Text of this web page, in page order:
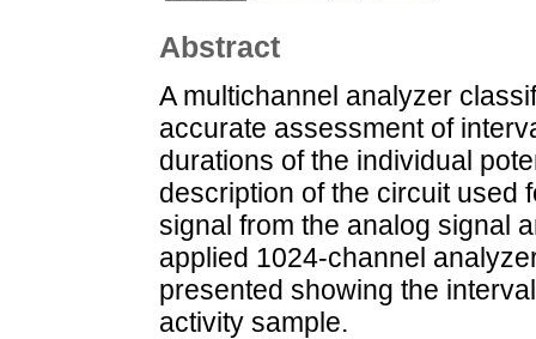
Abstract
A multichannel analyzer
accurate assessment of
durations of the individual
description of the circuit used
signal from the analog signal
applied 1024-channel
presented showing the
activity sample.